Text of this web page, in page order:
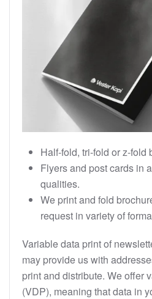
Half-fold, tri-fold or z-fold
Flyers and post cards in
qualities.
We print and fold
request in variety of
Variable data print of
may provide us with
print and distribute. We offer
(VDP), meaning that data in